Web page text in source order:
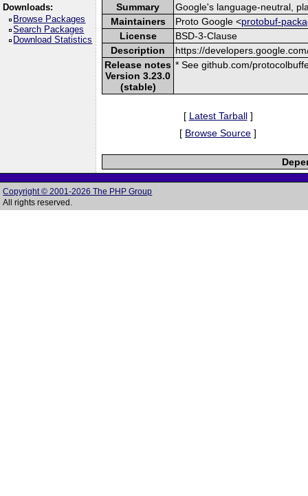
Downloads:
Browse Packages
Search Packages
Download Statistics
Summary
Google's language-neutral,
Maintainers
Proto Google <protobuf-
License
BSD-3-Clause
Description
https://
Release notes
Version 3.23.0
(stable)
* See github.com/
[ Latest Tarball]
[ Browse Source ]
Copyright © 2001-2026 The PHP Group
All rights reserved.